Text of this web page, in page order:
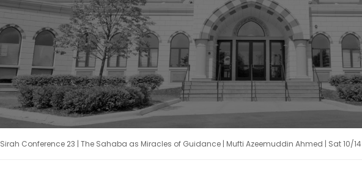
Sirah Conference 23 | The Sahaba as Miracles of Guidance | Mufti Azeemuddin Ahmed | Sat 10/14